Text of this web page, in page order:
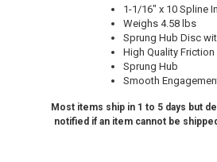
1-1/16" x 10 Spline
Weighs 4.58 lbs
Sprung Hub Disc
High Quality Friction
Sprung Hub
Smooth
Most items ship in 1 to 5 days but
notified if an item cannot be